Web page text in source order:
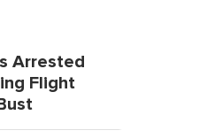
Arrested
Flight